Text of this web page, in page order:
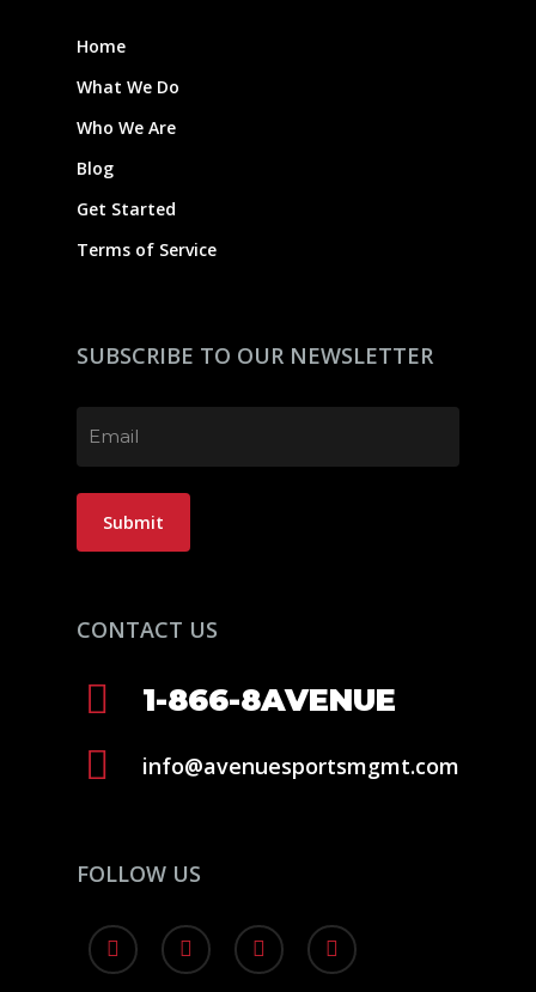
Home
What We Do
Who We Are
Blog
Get Started
Terms of Service
SUBSCRIBE TO OUR NEWSLETTER
Email (Required)
Submit
CONTACT US
1-866-8AVENUE
info@avenuesportsmgmt.com
FOLLOW US